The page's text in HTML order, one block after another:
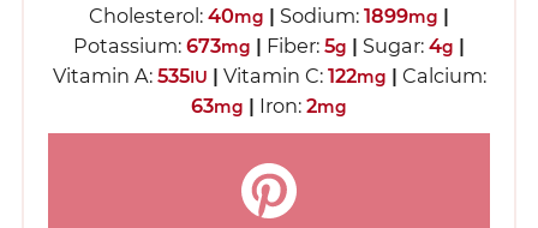
Cholesterol: 40mg | Sodium: 1899mg |
Potassium: 673mg | Fiber: 5g | Sugar: 4g |
Vitamin A: 535IU | Vitamin C: 122mg | Calcium:
63mg | Iron: 2mg